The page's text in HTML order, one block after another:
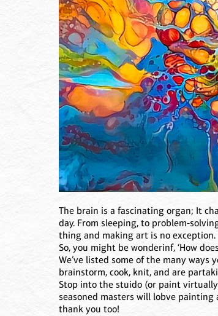
The brain is a fascinating organ; It
day. From sleeping, to problem-
thing and making art is no exception.
So, you might be wonderinf, ‘How
We’ve listed some of the many
brainstorm, cook, knit, and are
Stop into the stuido (or paint
seasoned masters will lobve
thank you too!